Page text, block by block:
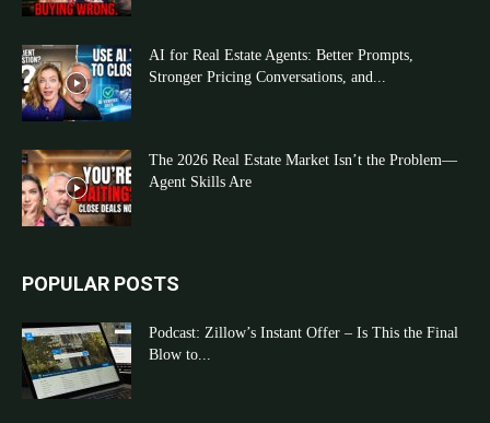
AI for Real Estate Agents: Better Prompts,
Stronger Pricing Conversations, and...
The 2026 Real Estate Market Isn’t the Problem—
Agent Skills Are
POPULAR POSTS
Podcast: Zillow’s Instant Offer – Is This the Final
Blow to...